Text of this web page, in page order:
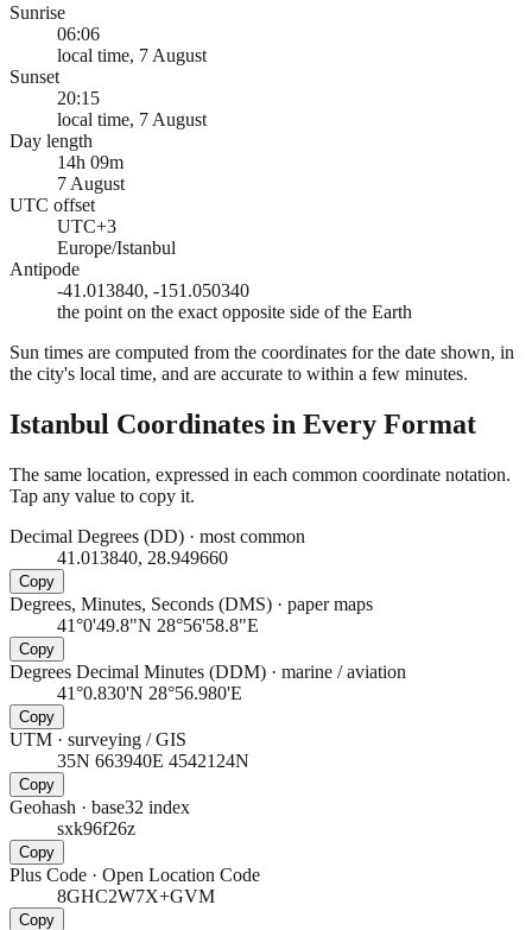
Sunrise
06:06
local time, 7 August
Sunset
20:15
local time, 7 August
Day length
14h 09m
7 August
UTC offset
UTC+3
Europe/Istanbul
Antipode
-41.013840, -151.050340
the point on the exact opposite side of the Earth
Sun times are computed from the coordinates for the date shown, in
the city's local time, and are accurate to within a few minutes.
Istanbul Coordinates in Every Format
The same location, expressed in each common coordinate notation.
Tap any value to copy it.
Decimal Degrees (DD) · most common
41.013840, 28.949660
Copy
Degrees, Minutes, Seconds (DMS) · paper maps
41°0'49.8"N 28°56'58.8"E
Copy
Degrees Decimal Minutes (DDM) · marine / aviation
41°0.830'N 28°56.980'E
Copy
UTM · surveying / GIS
35N 663940E 4542124N
Copy
Geohash · base32 index
sxk96f26z
Copy
Plus Code · Open Location Code
8GHC2W7X+GVM
Copy